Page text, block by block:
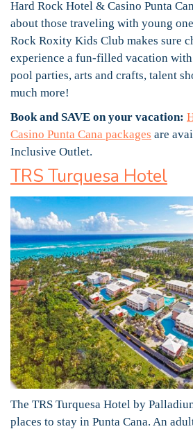
Hard Rock Hotel & Casino Punta
about those traveling with young
Rock Roxity Kids Club makes sure
experience a fun-filled vacation
pool parties, arts and crafts, talent
much more!
Book and SAVE on your vacation:
Casino Punta Cana packages are
Inclusive Outlet.
TRS Turquesa Hotel
The TRS Turquesa Hotel by
places to stay in Punta Cana. An